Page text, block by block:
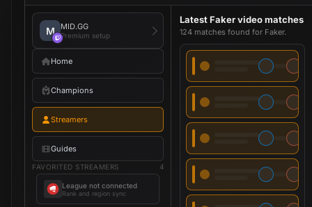
M MID.GG
Premium setup
Home
Champions
Streamers
Guides
FAVORITED STREAMERS 4
League not connected
Rank and region sync
Latest Faker video matches
124 matches found for Faker.